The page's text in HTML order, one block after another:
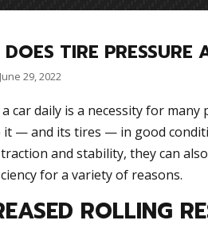
TIRE PRESSURE
June 29, 2022
car daily is a necessity for
it — and its tires — in good
and stability, they can
for a variety of reasons.
ROLLING